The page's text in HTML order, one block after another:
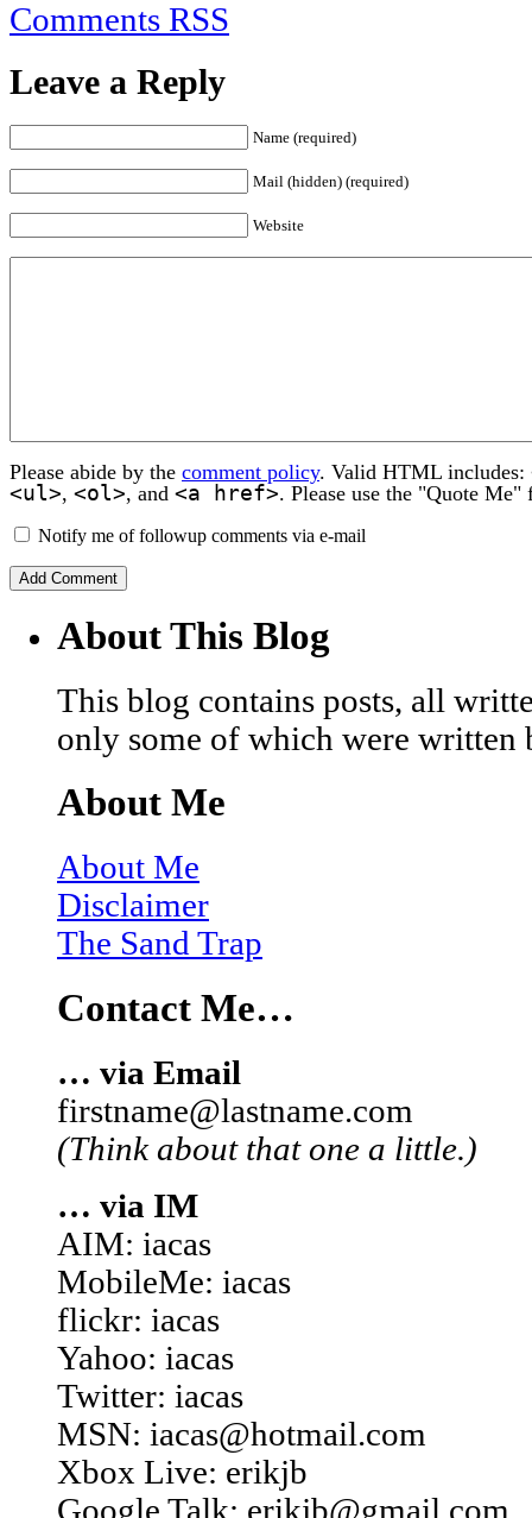
Comments RSS
Leave a Reply
Name (required)
Mail (hidden) (required)
Website
Please abide by the comment policy. Valid HTML includes:
<ul>, <ol>, and <a href>. Please use the "Quote
Notify me of followup comments via e-mail
About This Blog
This blog contains posts, all
only some of which were written
About Me
About Me
Disclaimer
The Sand Trap
Contact Me…
… via Email
firstname@lastname.com
(Think about that one a little.)
… via IM
AIM: iacas
MobileMe: iacas
flickr: iacas
Yahoo: iacas
Twitter: iacas
MSN: iacas@hotmail.com
Xbox Live: erikjb
Google Talk: erikjb@gmail.com